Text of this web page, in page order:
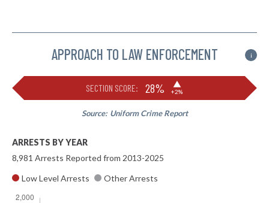
APPROACH TO LAW ENFORCEMENT i
SECTION SCORE: 28% ▶
+2%
Source: Uniform Crime Report
ARRESTS BY YEAR
8,981 Arrests Reported from 2013-2025
Low Level Arrests
Other Arrests